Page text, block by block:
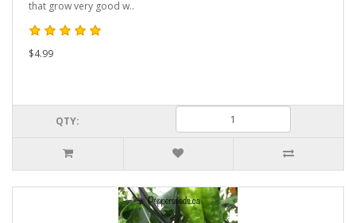
that grow very good w..
$4.99
QTY: